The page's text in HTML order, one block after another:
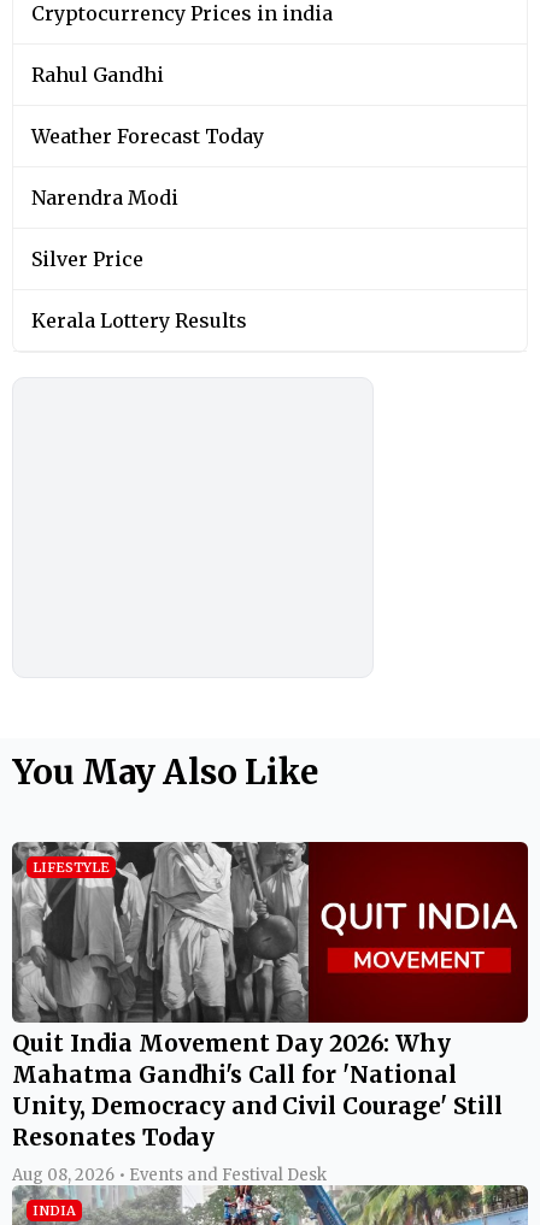
Cryptocurrency Prices in india
Rahul Gandhi
Weather Forecast Today
Narendra Modi
Silver Price
Kerala Lottery Results
You May Also Like
LIFESTYLE
Quit India Movement Day 2026: Why
Mahatma Gandhi's Call for 'National
Unity, Democracy and Civil Courage' Still
Resonates Today
Aug 08, 2026 • Events and Festival Desk
INDIA